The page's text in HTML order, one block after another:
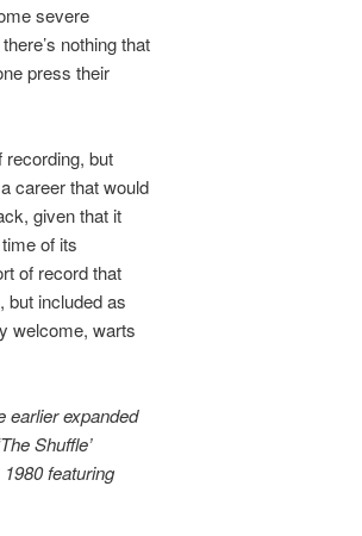
severe
nothing that
press their
recording, but
career that would
given that it
of its
of record that
but included as
welcome, warts
earlier expanded
Shuffle’
featuring